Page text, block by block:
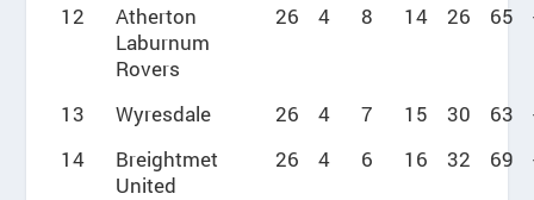
12
Atherton
Laburnum
Rovers
26 4 8 14 26 65
13 Wyresdale 26 4 7 15 30 63
14
Breightmet
United
26 4 6 16 32 69